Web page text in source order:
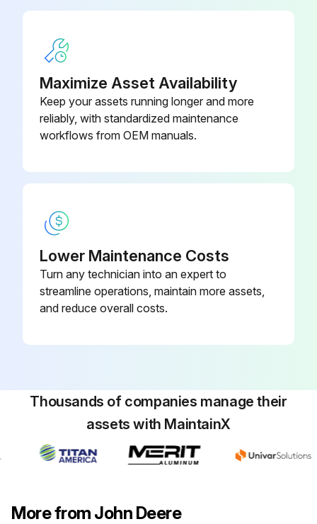
2. Remove fan belt.
3. Put a mark (A) on the swing arm of the tensioner as shown.
4. Measure 21 mm (0.83 in) from (A) and put a mark (B) on tensioner mounting base.
250 Hourly Maintenance
Replace Activated Carbon Filter
Activated carbon filters;
Maximize Asset Availability
Keep your assets running longer and more
reliably, with standardized maintenance
workflows from OEM manuals.
Lower Maintenance Costs
Turn any technician into an expert to
streamline operations, maintain more assets,
and reduce overall costs.
Thousands of companies manage their
assets with MaintainX
More from John Deere